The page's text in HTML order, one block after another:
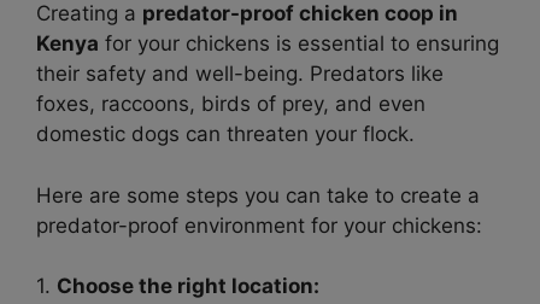
Creating a predator-proof chicken coop in
Kenya for your chickens is essential to ensuring
their safety and well-being. Predators like
foxes, raccoons, birds of prey, and even
domestic dogs can threaten your flock.
Here are some steps you can take to create a
predator-proof environment for your chickens:
1. Choose the right location: